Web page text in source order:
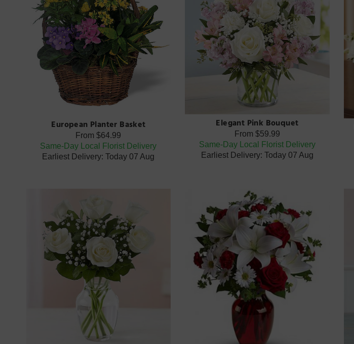
European Planter Basket
From$64.99
Same-Day Local Florist Delivery
Earliest Delivery: Today 07 Aug
Elegant Pink Bouquet
From $59.99
Same-Day Local Florist Delivery
Earliest Delivery: Today 07 Aug